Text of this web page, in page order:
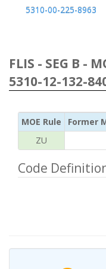
5310-00-225-8963
FLIS - SEG B -
5310-12-132-
MOE Rule Former
ZU
Code